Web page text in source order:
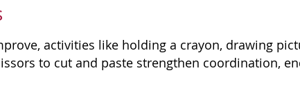
activities like holding a crayon, drawing
to cut and paste strengthen coordination,